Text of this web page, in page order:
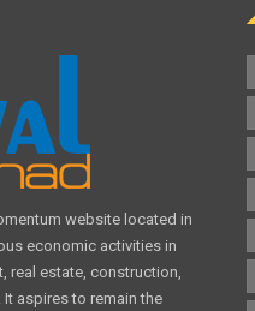
website located in
economic activities in
real estate, construction,
aspires to remain the